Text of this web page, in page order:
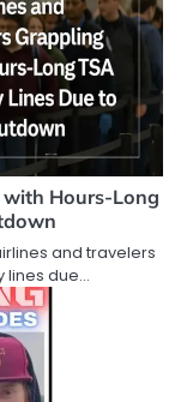
with Hours-Long
and travelers
lines due…